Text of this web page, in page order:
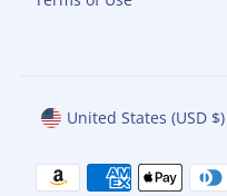
Currency
United States (USD $)